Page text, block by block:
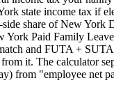
state income tax if
side share of New York
York Paid Family
and FUTA +
it. The calculator
from "employee net